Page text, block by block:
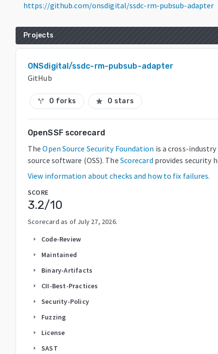
https://github.com/onsdigital/ssdc-rm-pubsub-adapter
Projects
ONSdigital/ssdc-rm-pubsub-adapter
GitHub
call_split 0 forks star 0 stars
OpenSSF scorecard
The Open Source Security Foundation is a cross-
source software (OSS). The Scorecard provides security
View information about checks and how to fix failures.
SCORE
3.2/10
Scorecard as of July 27, 2026.
arrow_right Code-Review
arrow_right Maintained
arrow_right Binary-Artifacts
arrow_right CII-Best-Practices
arrow_right Security-Policy
arrow_right Fuzzing
arrow_right License
arrow_right SAST